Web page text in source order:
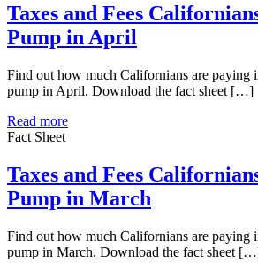
Taxes and Fees
Pump in April
Find out how much Californians are paying
pump in April. Download the fact sheet […]
Read more
Fact Sheet
Taxes and Fees
Pump in March
Find out how much Californians are paying
pump in March. Download the fact sheet